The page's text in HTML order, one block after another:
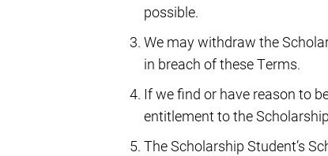
possible.
We may withdraw the
in breach of these Terms.
If we find or have reason to
entitlement to the
The Scholarship Student’s